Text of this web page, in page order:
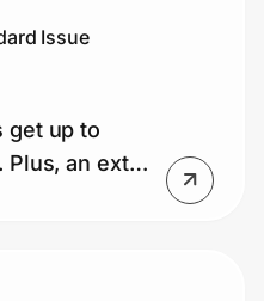
Issue
get up to
an extra
AI